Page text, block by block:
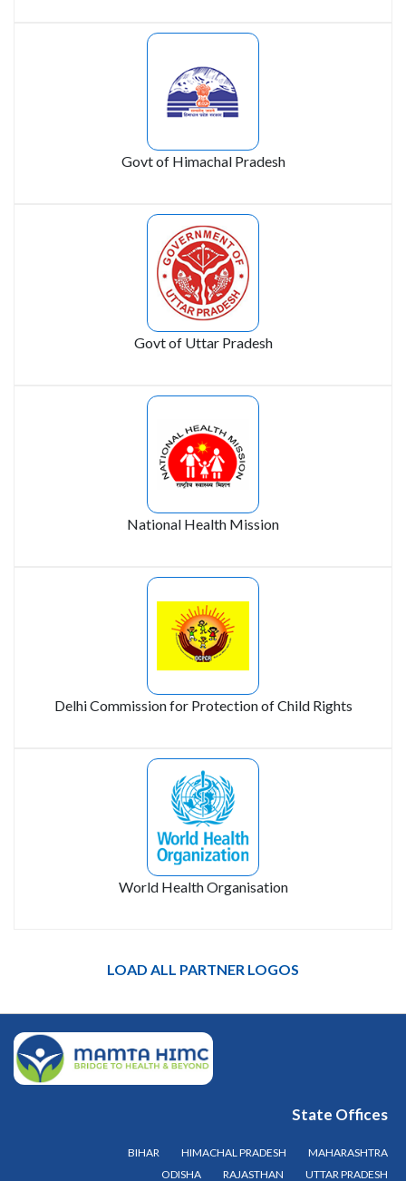
Govt of Himachal Pradesh
Govt of Uttar Pradesh
National Health Mission
Delhi Commission for Protection of Child Rights
World Health Organisation
LOAD ALL PARTNER LOGOS
State Offices
BIHAR HIMACHAL PRADESH
MAHARASHTRA
ODISHA
RAJASTHAN UTTAR PRADESH